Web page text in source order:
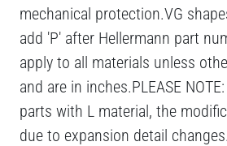
mechanical protection.VG
add 'P' after Hellermann part
apply to all materials unless
and are in inches.PLEASE
parts with L material, the
due to expansion detail